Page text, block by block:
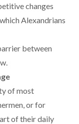
changes
Alexandrians
between
of most
or for
of their daily